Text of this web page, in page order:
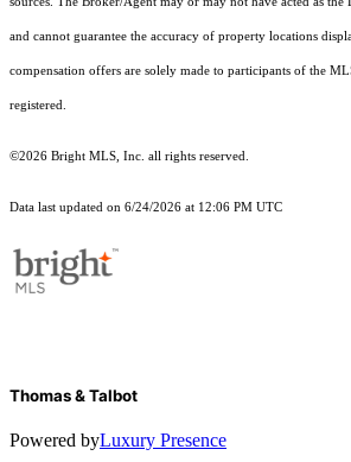
and cannot guarantee the accuracy of property locations
compensation offers are solely made to participants of the
registered.
©2026 Bright MLS, Inc. all rights reserved.
Data last updated on 6/24/2026 at 12:06 PM UTC
Thomas & Talbot
Powered byLuxury Presence